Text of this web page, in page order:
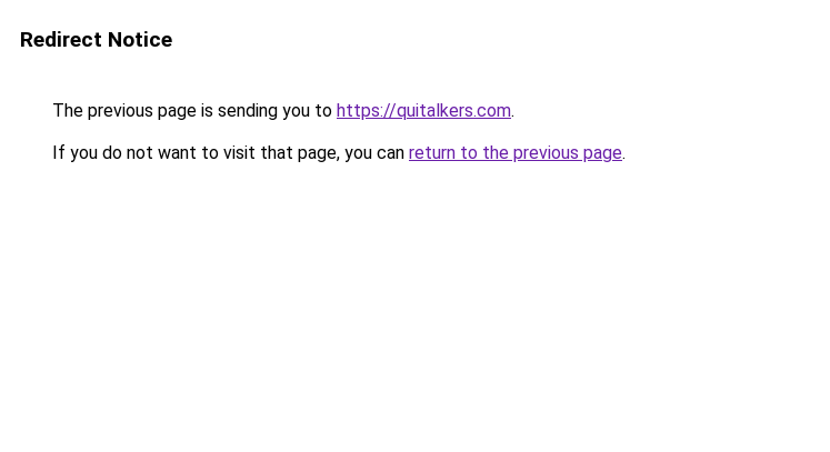
Redirect Notice
The previous page is sending you to https://quitalkers.com.
If you do not want to visit that page, you can return to the previous page.